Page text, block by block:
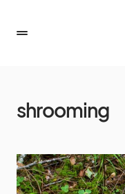
shrooming